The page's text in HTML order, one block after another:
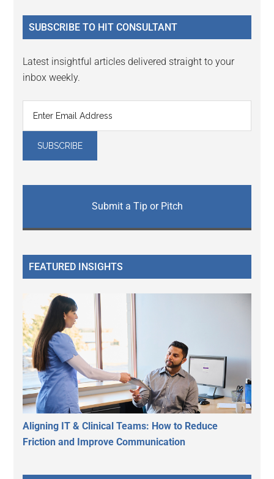
...
SUBSCRIBE TO HIT CONSULTANT
Latest insightful articles delivered straight to your
inbox weekly.
Submit a Tip or Pitch
FEATURED INSIGHTS
Aligning IT & Clinical Teams: How to Reduce
Friction and Improve Communication